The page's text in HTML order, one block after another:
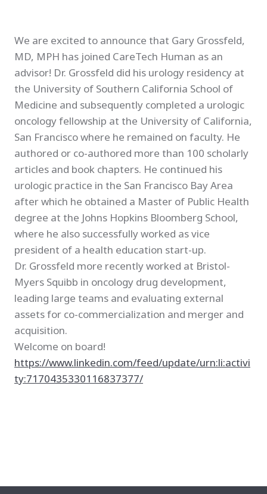
We are excited to announce that Gary Grossfeld,
MD, MPH has joined CareTech Human as an
advisor! Dr. Grossfeld did his urology residency at
the University of Southern California School of
Medicine and subsequently completed a urologic
oncology fellowship at the University of California,
San Francisco where he remained on faculty. He
authored or co-authored more than 100 scholarly
articles and book chapters. He continued his
urologic practice in the San Francisco Bay Area
after which he obtained a Master of Public Health
degree at the Johns Hopkins Bloomberg School,
where he also successfully worked as vice
president of a health education start-up.
Dr. Grossfeld more recently worked at Bristol-
Myers Squibb in oncology drug development,
leading large teams and evaluating external
assets for co-commercialization and merger and
acquisition.
Welcome on board!
https://www.linkedin.com/feed/update/urn:li:activi
ty:7170435330116837377/